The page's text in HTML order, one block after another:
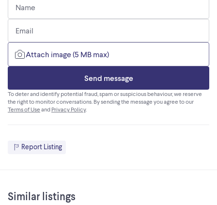
Name
Email
Attach image (5 MB max)
Send message
To deter and identify potential fraud, spam or suspicious behaviour, we reserve
the right to monitor conversations. By sending the message you agree to our
Terms of Use and Privacy Policy.
Report Listing
Similar listings